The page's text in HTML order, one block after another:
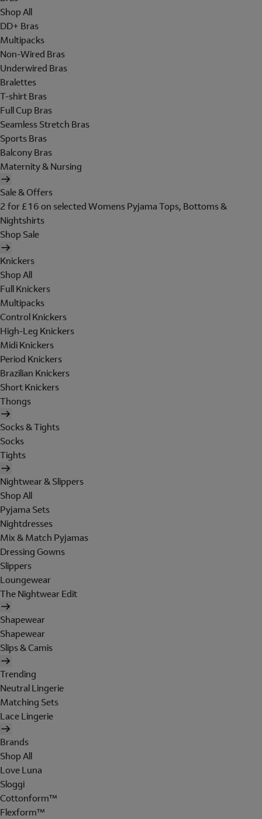
Shop All
DD+ Bras
Multipacks
Non-Wired Bras
Underwired Bras
Bralettes
T-shirt Bras
Full Cup Bras
Seamless Stretch Bras
Sports Bras
Balcony Bras
Maternity & Nursing
Sale & Offers
2 for £16 on selected Womens Pyjama Tops, Bottoms &
Nightshirts
Shop Sale
Knickers
Shop All
Full Knickers
Multipacks
Control Knickers
High-Leg Knickers
Midi Knickers
Period Knickers
Brazilian Knickers
Short Knickers
Thongs
Socks & Tights
Socks
Tights
Nightwear & Slippers
Shop All
Pyjama Sets
Nightdresses
Mix & Match Pyjamas
Dressing Gowns
Slippers
Loungewear
The Nightwear Edit
Shapewear
Shapewear
Slips & Camis
Trending
Neutral Lingerie
Matching Sets
Lace Lingerie
Brands
Shop All
Love Luna
Sloggi
Cottonform™
Flexform™